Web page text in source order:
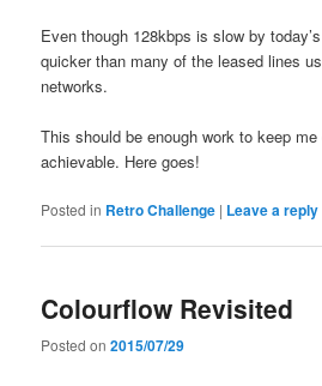
Even though 128kbps is slow by
quicker than many of the leased lines
networks.
This should be enough work to keep
achievable. Here goes!
Posted in Retro Challenge | Leave a reply
Colourflow Revisited
Posted on2015/07/29